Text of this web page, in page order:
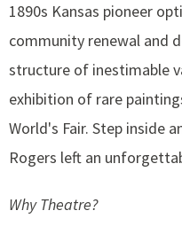
1890s Kansas pioneer
community renewal and
structure of inestimable
exhibition of rare
World's Fair. Step inside
Rogers left an
Why Theatre?